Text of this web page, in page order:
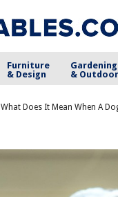
Furniture
& Design
Gardening
& Outdoor
What Does It Mean When A